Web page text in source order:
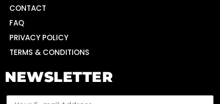
CONTACT
FAQ
PRIVACY POLICY
TERMS & CONDITIONS
NEWSLETTER